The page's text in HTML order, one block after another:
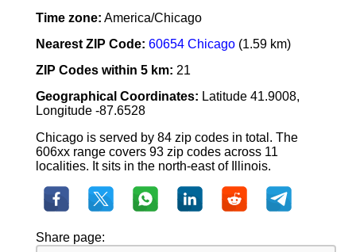
Time zone: America/Chicago
Nearest ZIP Code: 60654 Chicago(1.59 km)
ZIP Codes within 5 km: 21
Geographical Coordinates: Latitude 41.9008,
Longitude -87.6528
Chicago is served by 84 zip codes in total. The
606xx range covers 93 zip codes across 11
localities. It sits in the north-east of Illinois.
Share page: